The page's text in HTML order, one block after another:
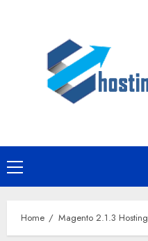
Primary
Menu
Home Magento 2.1.3 Hosting